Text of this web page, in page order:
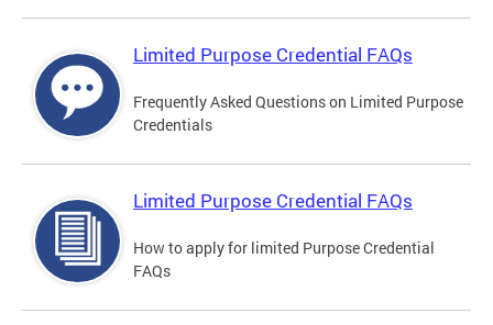
Limited Purpose Credential FAQs
Frequently Asked Questions on Limited Purpose
Credentials
Limited Purpose Credential FAQs
How to apply for limited Purpose Credential
FAQs